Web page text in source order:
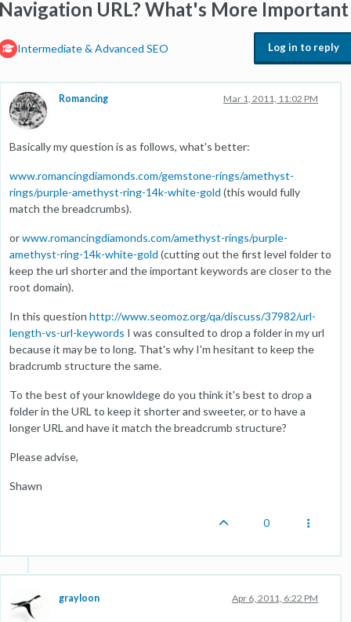
URL? What's More Important
Intermediate & Advanced SEO Log in to reply
Romancing Mar 1, 2011, 11:02 PM
Basically my question is as follows, what's better:
www.romancingdiamonds.com/gemstone-rings/amethyst-
rings/purple-amethyst-ring-14k-white-gold (this would fully
match the breadcrumbs).
orwww.romancingdiamonds.com/amethyst-rings/purple-
amethyst-ring-14k-white-gold (cutting out the first level folder to
keep the url shorter and the important keywords are closer to the
root domain).
In this question http://www.seomoz.org/qa/discuss/37982/url-
length-vs-url-keywords I was consulted to drop a folder in my url
because it may be to long. That's why I'm hesitant to keep the
bradcrumb structure the same.
To the best of your knowldege do you think it's best to drop a
folder in the URL to keep it shorter and sweeter, or to have a
longer URL and have it match the breadcrumb structure?
Please advise,
Shawn
0
grayloon Apr 6, 2011, 6:22 PM